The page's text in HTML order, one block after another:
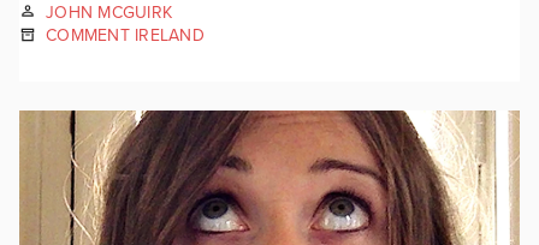
JOHN MCGUIRK
COMMENT IRELAND